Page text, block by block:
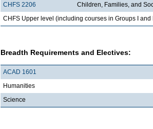
CHFS 2206
Children, Families, and
CHFS Upper level (including courses in Groups I and
Breadth Requirements and Electives:
ACAD 1601
Humanities
Science